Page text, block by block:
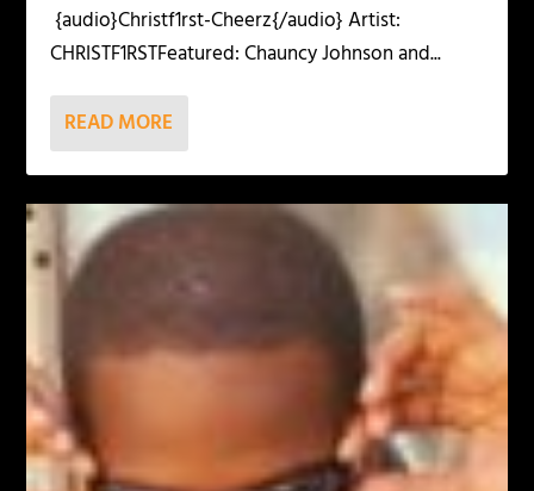
{audio}Christf1rst-Cheerz{/audio} Artist:
CHRISTF1RSTFeatured: Chauncy Johnson and...
READ MORE